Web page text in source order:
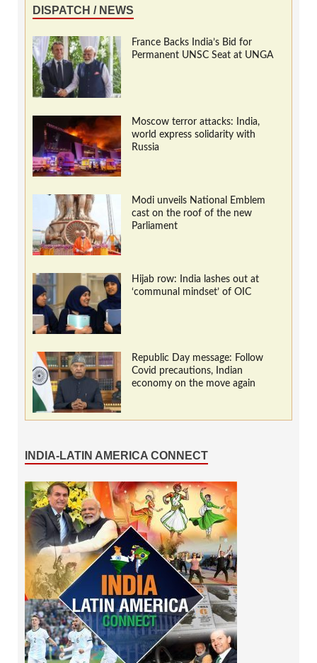
DISPATCH / NEWS
France Backs India’s Bid for
Permanent UNSC Seat at UNGA
Moscow terror attacks: India,
world express solidarity with
Russia
Modi unveils National Emblem
cast on the roof of the new
Parliament
Hijab row: India lashes out at
‘communal mindset’ of OIC
Republic Day message: Follow
Covid precautions, Indian
economy on the move again
INDIA-LATIN AMERICA CONNECT